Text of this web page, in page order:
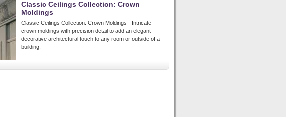
Classic Ceilings Collection: Crown
Moldings
Classic Ceilings Collection: Crown Moldings - Intricate
crown moldings with precision detail to add an elegant
decorative architectural touch to any room or outside of a
building.